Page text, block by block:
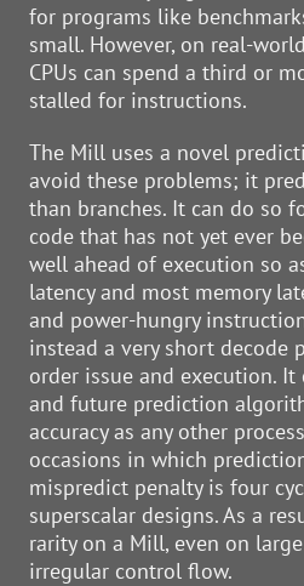
for programs like
small. However, on real-
CPUs can spend a third or
stalled for instructions.
The Mill uses a novel
avoid these problems; it
than branches. It can do so
code that has not yet ever
well ahead of execution so
latency and most memory
and power-hungry
instead a very short decode
order issue and execution.
and future prediction
accuracy as any other
occasions in which
mispredict penalty is four
superscalar designs. As a
rarity on a Mill, even on
irregular control flow.